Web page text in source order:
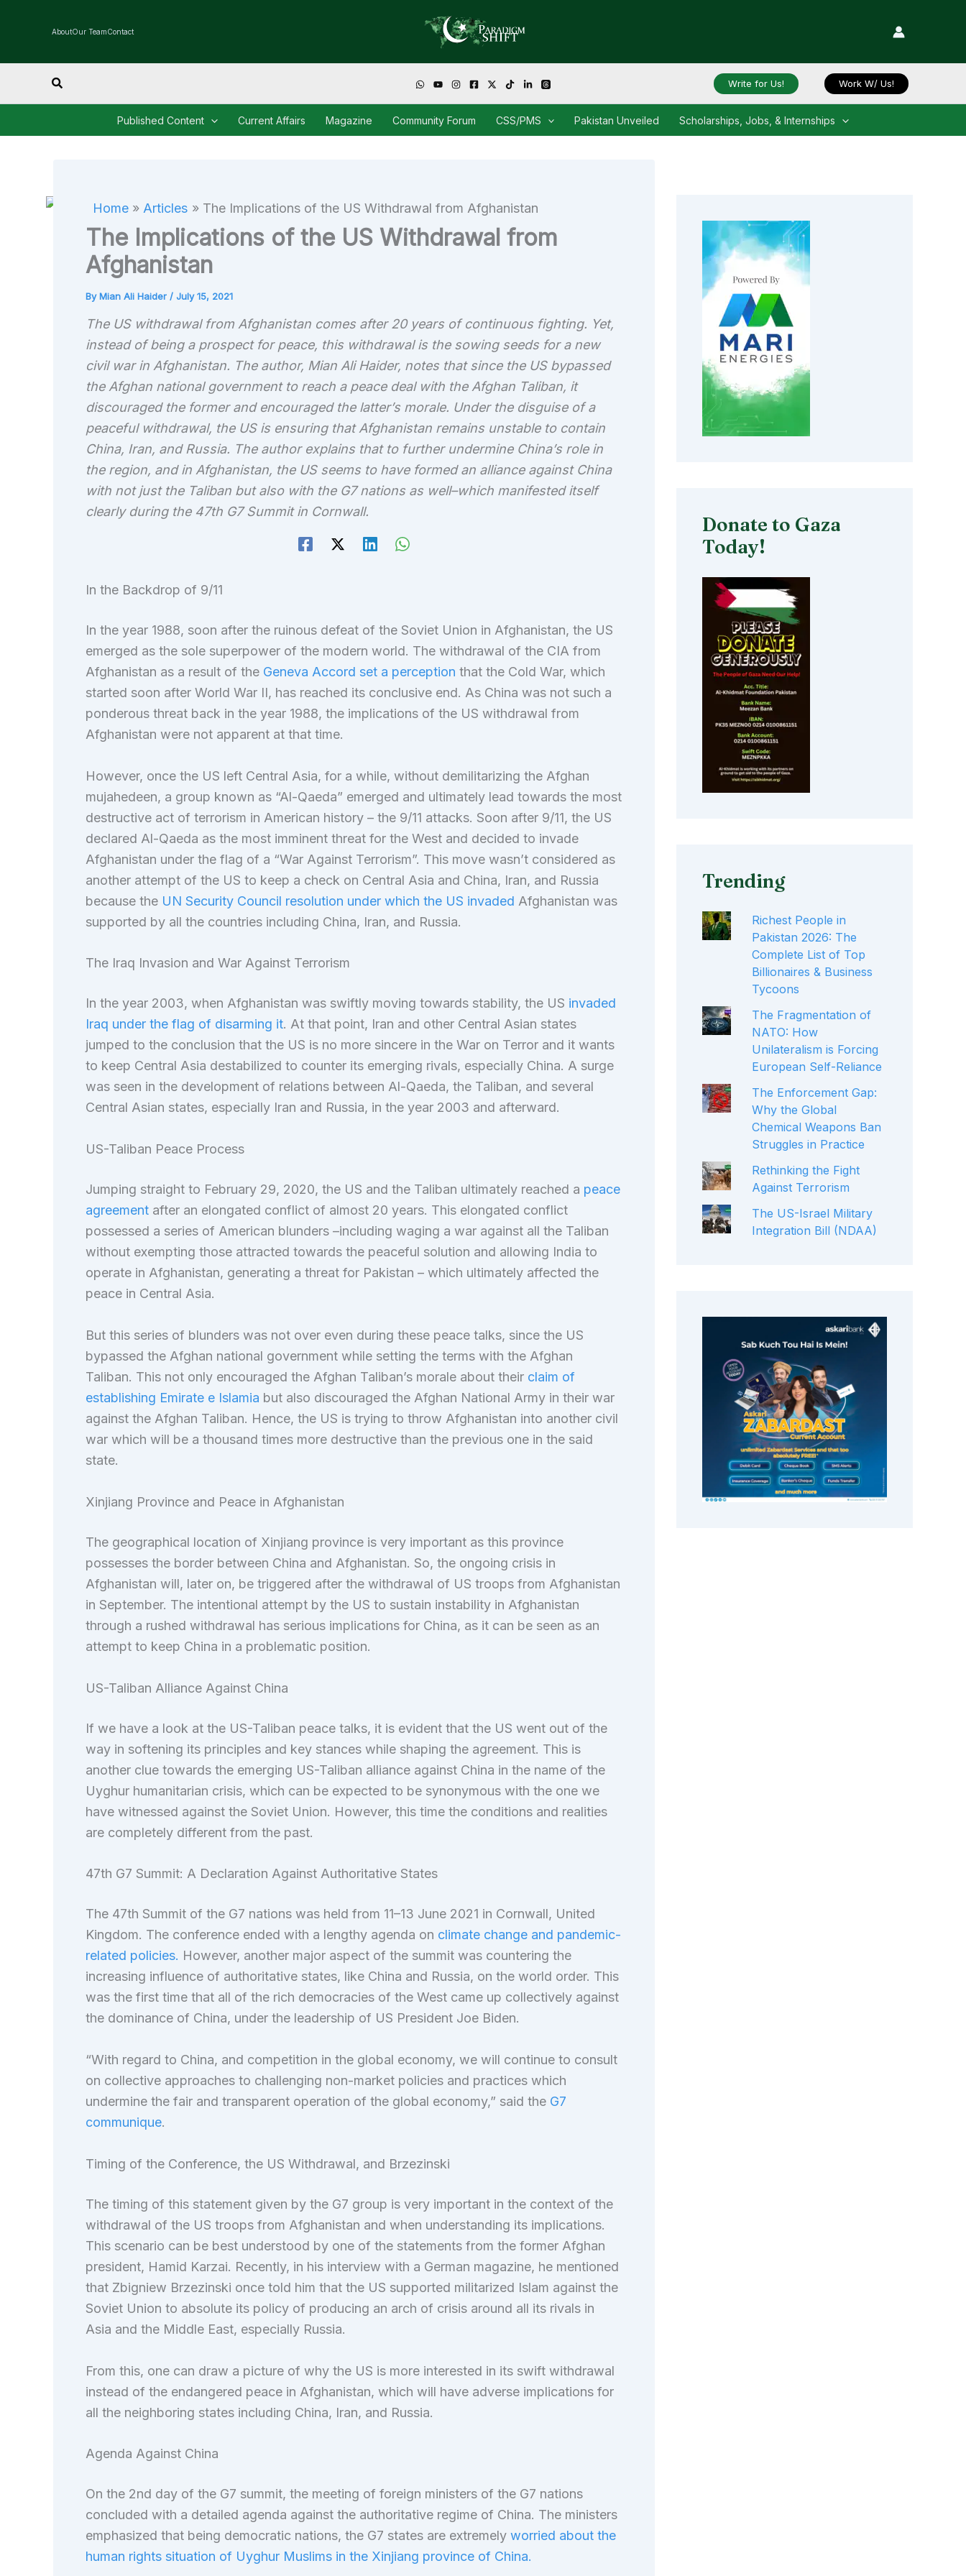
AboutOur TeamContact
Search Write for Us! Work W/ Us!
Published Content Current Affairs Magazine Community Forum CSS/PMS Pakistan Unveiled Scholarships, Jobs, & Internships
Home Articles The Implications of the US Withdrawal from Afghanistan
The Implications of the US Withdrawal from
Afghanistan
ByMian Ali Haider / July 15, 2021
The US withdrawal from Afghanistan comes after 20 years of continuous fighting. Yet,
instead of being a prospect for peace, this withdrawal is the sowing seeds for a new
civil war in Afghanistan. The author, Mian Ali Haider, notes that since the US bypassed
the Afghan national government to reach a peace deal with the Afghan Taliban, it
discouraged the former and encouraged the latter’s morale. Under the disguise of a
peaceful withdrawal, the US is ensuring that Afghanistan remains unstable to contain
China, Iran, and Russia. The author explains that to further undermine China’s role in
the region, and in Afghanistan, the US seems to have formed an alliance against China
with not just the Taliban but also with the G7 nations as well–which manifested itself
clearly during the 47th G7 Summit in Cornwall.
In the Backdrop of 9/11
In the year 1988, soon after the ruinous defeat of the Soviet Union in Afghanistan, the US
emerged as the sole superpower of the modern world. The withdrawal of the CIA from
Afghanistan as a result of the Geneva Accord set a perception that the Cold War, which
started soon after World War II, has reached its conclusive end. As China was not such a
ponderous threat back in the year 1988, the implications of the US withdrawal from
Afghanistan were not apparent at that time.
However, once the US left Central Asia, for a while, without demilitarizing the Afghan
mujahedeen, a group known as “Al-Qaeda” emerged and ultimately lead towards the most
destructive act of terrorism in American history – the 9/11 attacks. Soon after 9/11, the US
declared Al-Qaeda as the most imminent threat for the West and decided to invade
Afghanistan under the flag of a “War Against Terrorism”. This move wasn’t considered as
another attempt of the US to keep a check on Central Asia and China, Iran, and Russia
because the UN Security Council resolution under which the US invaded Afghanistan was
supported by all the countries including China, Iran, and Russia.
The Iraq Invasion and War Against Terrorism
In the year 2003, when Afghanistan was swiftly moving towards stability, the US invaded
Iraq under the flag of disarming it. At that point, Iran and other Central Asian states
jumped to the conclusion that the US is no more sincere in the War on Terror and it wants
to keep Central Asia destabilized to counter its emerging rivals, especially China. A surge
was seen in the development of relations between Al-Qaeda, the Taliban, and several
Central Asian states, especially Iran and Russia, in the year 2003 and afterward.
US-Taliban Peace Process
Jumping straight to February 29, 2020, the US and the Taliban ultimately reached a peace
agreementafter an elongated conflict of almost 20 years. This elongated conflict
possessed a series of American blunders –including waging a war against all the Taliban
without exempting those attracted towards the peaceful solution and allowing India to
operate in Afghanistan, generating a threat for Pakistan – which ultimately affected the
peace in Central Asia.
But this series of blunders was not over even during these peace talks, since the US
bypassed the Afghan national government while setting the terms with the Afghan
Taliban. This not only encouraged the Afghan Taliban’s morale about their claim of
establishing Emirate e Islamia but also discouraged the Afghan National Army in their war
against the Afghan Taliban. Hence, the US is trying to throw Afghanistan into another civil
war which will be a thousand times more destructive than the previous one in the said
state.
Xinjiang Province and Peace in Afghanistan
The geographical location of Xinjiang province is very important as this province
possesses the border between China and Afghanistan. So, the ongoing crisis in
Afghanistan will, later on, be triggered after the withdrawal of US troops from Afghanistan
in September. The intentional attempt by the US to sustain instability in Afghanistan
through a rushed withdrawal has serious implications for China, as it can be seen as an
attempt to keep China in a problematic position.
US-Taliban Alliance Against China
If we have a look at the US-Taliban peace talks, it is evident that the US went out of the
way in softening its principles and key stances while shaping the agreement. This is
another clue towards the emerging US-Taliban alliance against China in the name of the
Uyghur humanitarian crisis, which can be expected to be synonymous with the one we
have witnessed against the Soviet Union. However, this time the conditions and realities
are completely different from the past.
47th G7 Summit: A Declaration Against Authoritative States
The 47th Summit of the G7 nations was held from 11–13 June 2021 in Cornwall, United
Kingdom. The conference ended with a lengthy agenda on climate change and pandemic-
related policies. However, another major aspect of the summit was countering the
increasing influence of authoritative states, like China and Russia, on the world order. This
was the first time that all of the rich democracies of the West came up collectively against
the dominance of China, under the leadership of US President Joe Biden.
“With regard to China, and competition in the global economy, we will continue to consult
on collective approaches to challenging non-market policies and practices which
undermine the fair and transparent operation of the global economy,” said the G7
communique.
Timing of the Conference, the US Withdrawal, and Brzezinski
The timing of this statement given by the G7 group is very important in the context of the
withdrawal of the US troops from Afghanistan and when understanding its implications.
This scenario can be best understood by one of the statements from the former Afghan
president, Hamid Karzai. Recently, in his interview with a German magazine, he mentioned
that Zbigniew Brzezinski once told him that the US supported militarized Islam against the
Soviet Union to absolute its policy of producing an arch of crisis around all its rivals in
Asia and the Middle East, especially Russia.
From this, one can draw a picture of why the US is more interested in its swift withdrawal
instead of the endangered peace in Afghanistan, which will have adverse implications for
all the neighboring states including China, Iran, and Russia.
Agenda Against China
On the 2nd day of the G7 summit, the meeting of foreign ministers of the G7 nations
concluded with a detailed agenda against the authoritative regime of China. The ministers
emphasized that being democratic nations, the G7 states are extremely worried about the
human rights situation of Uyghur Muslims in the Xinjiang province of China.
Donate to Gaza
Today!
Trending
Richest People in
Pakistan 2026: The
Complete List of Top
Billionaires & Business
Tycoons
The Fragmentation of
NATO: How
Unilateralism is Forcing
European Self-Reliance
The Enforcement Gap:
Why the Global
Chemical Weapons Ban
Struggles in Practice
Rethinking the Fight
Against Terrorism
The US-Israel Military
Integration Bill (NDAA)